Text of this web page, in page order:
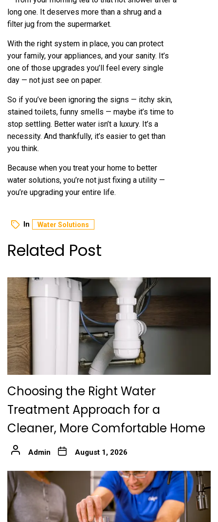
long one. It deserves more than a shrug and a
filter jug from the supermarket.
With the right system in place, you can protect
your family, your appliances, and your sanity. It’s
one of those upgrades you’ll feel every single
day — not just see on paper.
So if you’ve been ignoring the signs — itchy skin,
stained toilets, funny smells — maybe it’s time to
stop settling. Better water isn’t a luxury. It’s a
necessity. And thankfully, it’s easier to get than
you think.
Because when you treat your home to better
water solutions, you’re not just fixing a utility —
you’re upgrading your entire life.
In Water Solutions
Related Post
Choosing the Right Water
Treatment Approach for a
Cleaner, More Comfortable Home
Admin August 1, 2026